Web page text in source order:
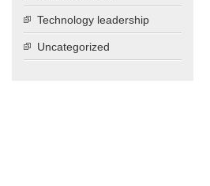
Technology leadership
Uncategorized